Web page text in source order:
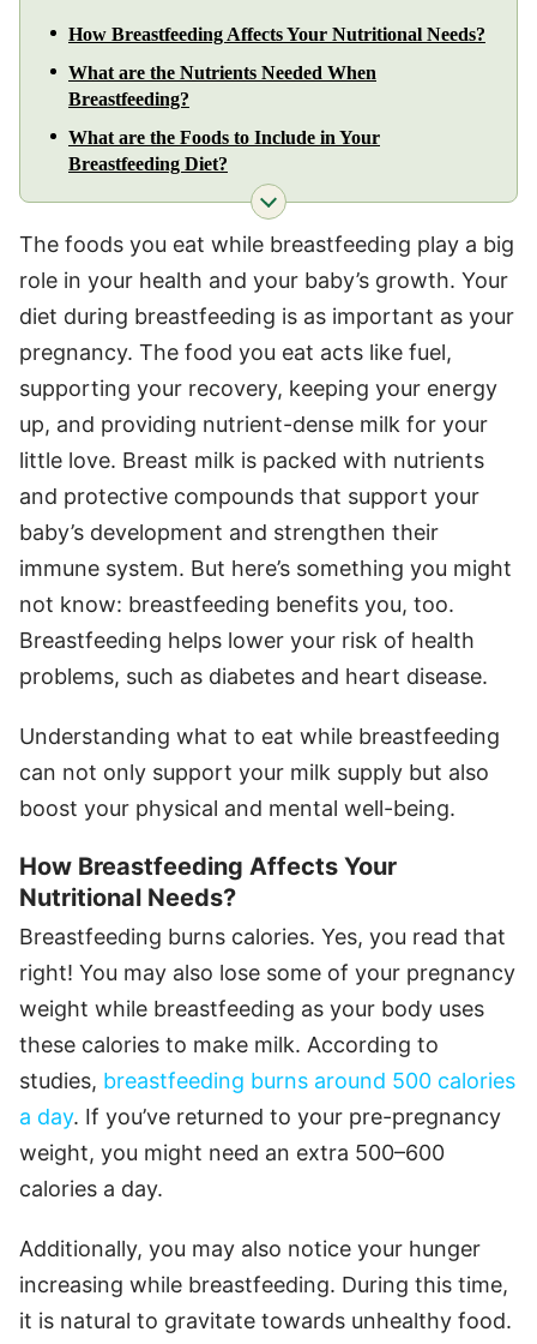
How Breastfeeding Affects Your Nutritional Needs?
What are the Nutrients Needed When
Breastfeeding?
What are the Foods to Include in Your
Breastfeeding Diet?
The foods you eat while breastfeeding play a big
role in your health and your baby’s growth. Your
diet during breastfeeding is as important as your
pregnancy. The food you eat acts like fuel,
supporting your recovery, keeping your energy
up, and providing nutrient-dense milk for your
little love. Breast milk is packed with nutrients
and protective compounds that support your
baby’s development and strengthen their
immune system. But here’s something you might
not know: breastfeeding benefits you, too.
Breastfeeding helps lower your risk of health
problems, such as diabetes and heart disease.
Understanding what to eat while breastfeeding
can not only support your milk supply but also
boost your physical and mental well-being.
How Breastfeeding Affects Your
Nutritional Needs?
Breastfeeding burns calories. Yes, you read that
right! You may also lose some of your pregnancy
weight while breastfeeding as your body uses
these calories to make milk. According to
studies, breastfeeding burns around 500 calories
a day. If you’ve returned to your pre-pregnancy
weight, you might need an extra 500–600
calories a day.
Additionally, you may also notice your hunger
increasing while breastfeeding. During this time,
it is natural to gravitate towards unhealthy food.